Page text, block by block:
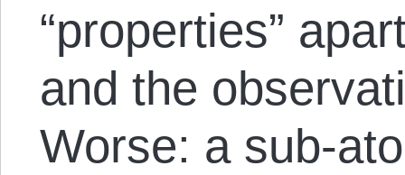
“properties”
and the
Worse: a sub-